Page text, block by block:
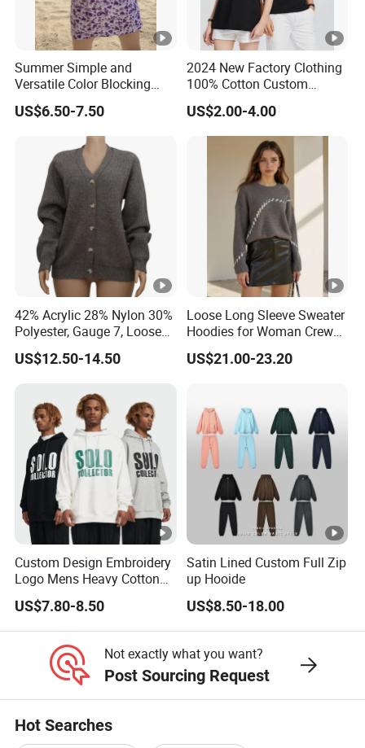
Summer Simple and
Versatile Color Blocking
Button up Cardigan Short
Sleeved Knitted Shirt for
US$6.50-7.50
2024 New Factory Clothing
100% Cotton Custom
Printing Plain Breathable
and Comfortable
Customized Summer Men's
Polo Shirts for Adults Short
US$2.00-4.00
42% Acrylic 28% Nylon 30%
Polyester, Gauge 7, Loose
Winter V-Neck Open Placket
Classical Women Stylish
US$12.50-14.50
Loose Long Sleeve Sweater
Hoodies for Woman Crew
Neck Design Cashmere Rich
Patterns & Yarn, Quick
US$21.00-23.20
Custom Design Embroidery
Logo Mens Heavy Cotton
Fleece 400GSM Outdoor
Casual Orange Colour
Hoody Sweatshirt
US$7.80-8.50
Satin Lined Custom Full Zip
up Hooide
US$8.50-18.00
Not exactly what you want?
Post Sourcing Request
Hot Searches